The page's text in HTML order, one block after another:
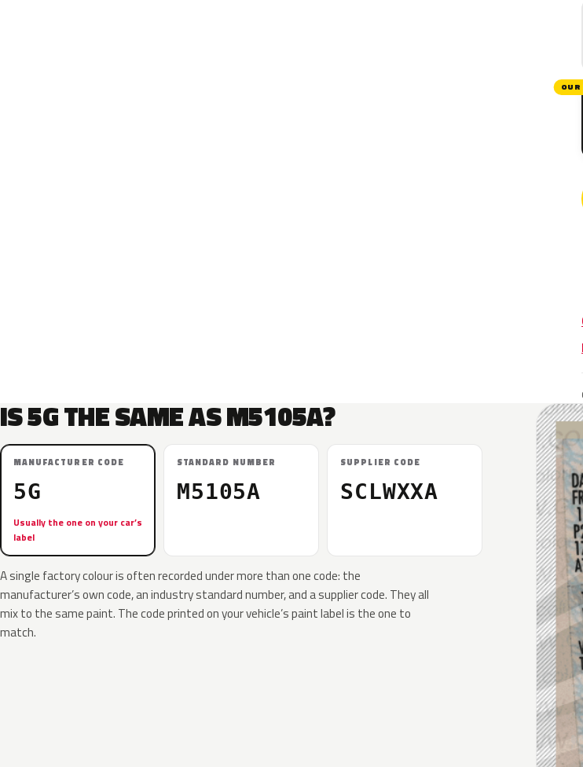
IS 5G THE SAME AS M5105A?
MANUFACTURER CODE
5G
Usually the one on your car’s
label
STANDARD NUMBER
M5105A
SUPPLIER CODE
SCLWXXA
A single factory colour is often recorded under more than one code: the
manufacturer’s own code, an industry standard number, and a supplier code. They all
mix to the same paint. The code printed on your vehicle’s paint label is the one to
match.